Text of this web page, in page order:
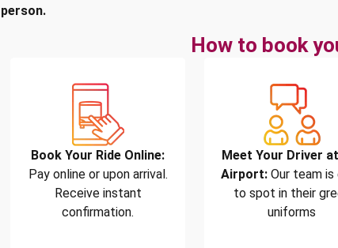
person.
How to book
Book Your Ride Online:
Pay online or upon arrival.
Receive instant
confirmation.
Meet Your Driver
Airport: Our team is
to spot in their
uniforms